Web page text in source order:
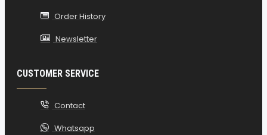
Order History
Newsletter
CUSTOMER SERVICE
Contact
Whatsapp